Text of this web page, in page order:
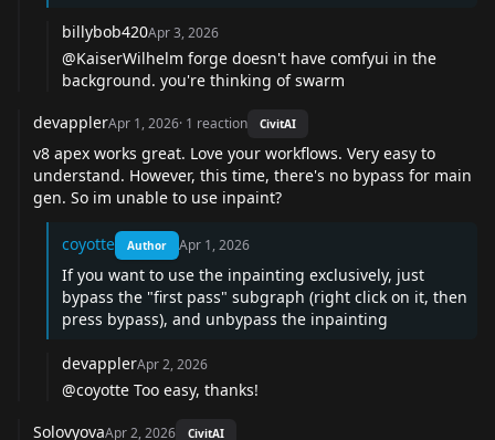
billybob420Apr 3, 2026
@KaiserWilhelm forge doesn't have comfyui in the
background. you're thinking of swarm
devapplerApr 1, 2026· 1 reaction CivitAI
v8 apex works great. Love your workflows. Very easy to
understand. However, this time, there's no bypass for main
gen. So im unable to use inpaint?
coyotte Author Apr 1, 2026
If you want to use the inpainting exclusively, just
bypass the "first pass" subgraph (right click on it, then
press bypass), and unbypass the inpainting
devapplerApr 2, 2026
@coyotte Too easy, thanks!
SolovyovaApr 2, 2026 CivitAI